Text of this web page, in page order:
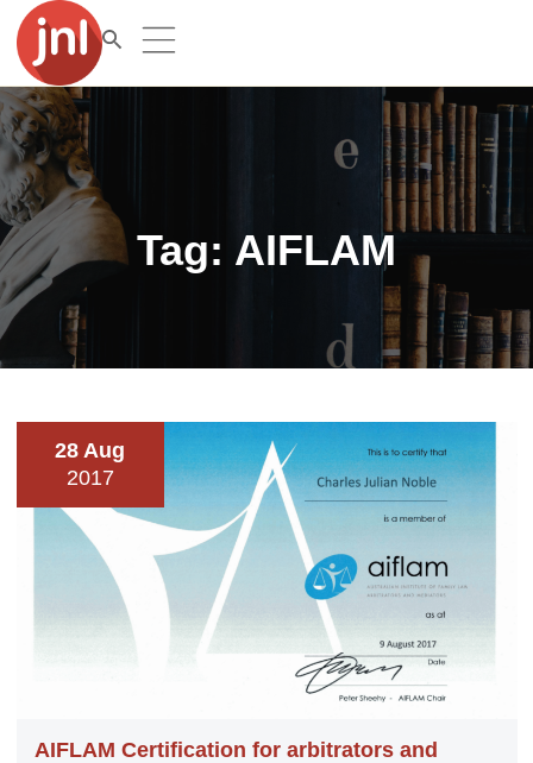
Tag: AIFLAM
28 Aug
2017
AIFLAM Certification for arbitrators and